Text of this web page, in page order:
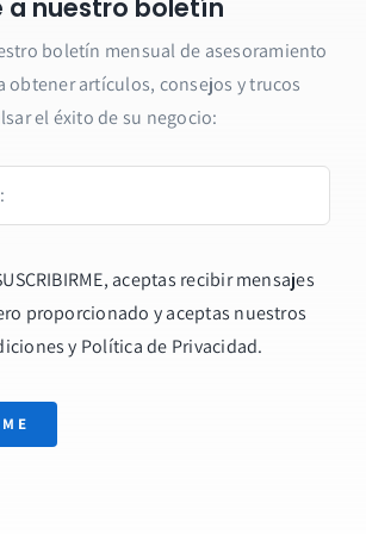
a nuestro boletín
boletín mensual de asesoramiento
obtener artículos, consejos y trucos
el éxito de su negocio:
aceptas recibir mensajes
proporcionado y aceptas nuestros
y Política de Privacidad.